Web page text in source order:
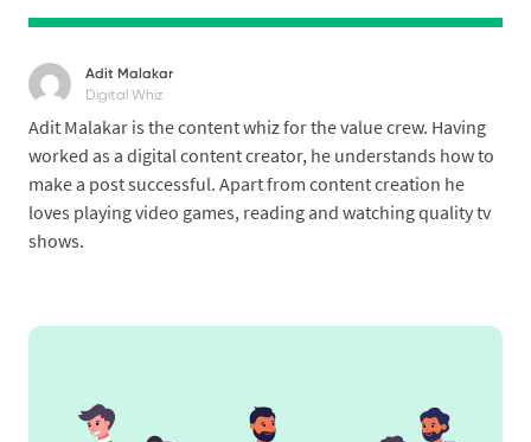
Adit Malakar
Digital Whiz
Adit Malakar is the content whiz for the value crew. Having
worked as a digital content creator, he understands how to
make a post successful. Apart from content creation he
loves playing video games, reading and watching quality tv
shows.